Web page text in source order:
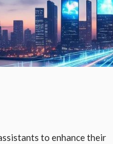
to enhance their